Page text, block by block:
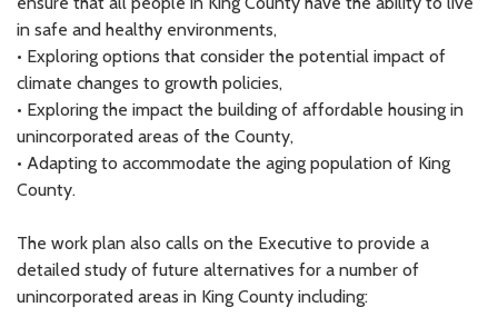
in safe and healthy environments,
• Exploring options that consider the potential impact of
climate changes to growth policies,
• Exploring the impact the building of affordable housing in
unincorporated areas of the County,
• Adapting to accommodate the aging population of King
County.
The work plan also calls on the Executive to provide a
detailed study of future alternatives for a number of
unincorporated areas in King County including: